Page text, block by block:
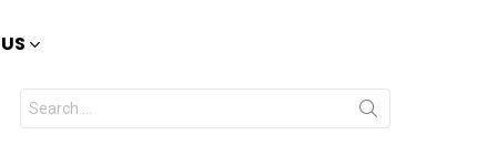
Search
for: